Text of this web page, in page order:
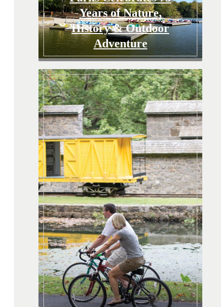
Years of Nature,
History & Outdoor
Adventure